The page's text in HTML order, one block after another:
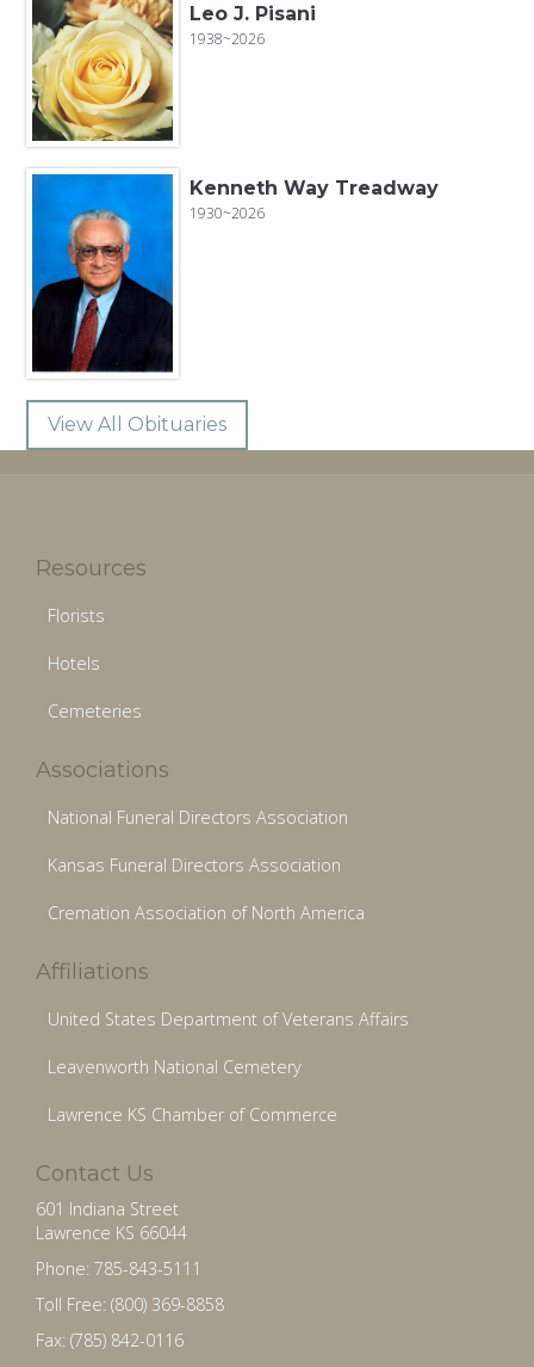
Leo J. Pisani
1938~2026
Kenneth Way Treadway
1930~2026
View All Obituaries
Resources
Florists
Hotels
Cemeteries
Associations
National Funeral Directors Association
Kansas Funeral Directors Association
Cremation Association of North America
Affiliations
United States Department of Veterans Affairs
Leavenworth National Cemetery
Lawrence KS Chamber of Commerce
Contact Us
601 Indiana Street
Lawrence KS 66044
Phone: 785-843-5111
Toll Free: (800) 369-8858
Fax: (785) 842-0116